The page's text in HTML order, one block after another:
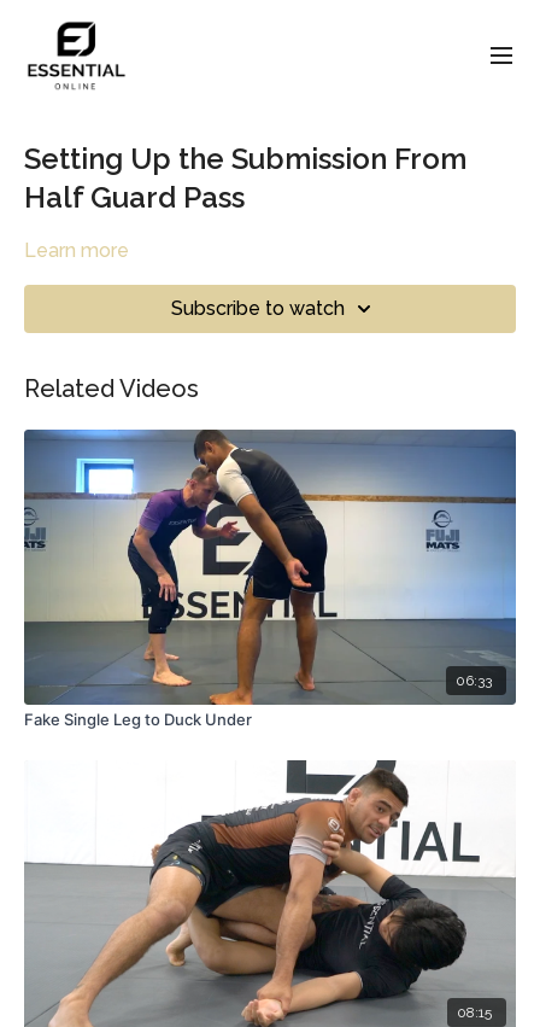
Setting Up the Submission From
Half Guard Pass
Learn more
Subscribe to watch
Related Videos
06:33
Fake Single Leg to Duck Under
08:15